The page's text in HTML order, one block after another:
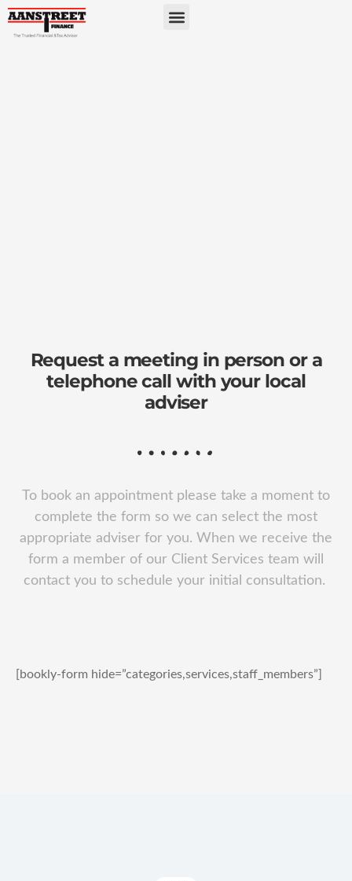
Request a meeting in person or a
telephone call with your local
adviser
To book an appointment please take a moment to
complete the form so we can select the most
appropriate adviser for you. When we receive the
form a member of our Client Services team will
contact you to schedule your initial consultation.
[bookly-form hide=”categories,services,staff_members”]